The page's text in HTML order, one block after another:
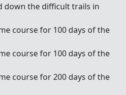
down the difficult trails in
course for 100 days of the
course for 100 days of the
course for 200 days of the